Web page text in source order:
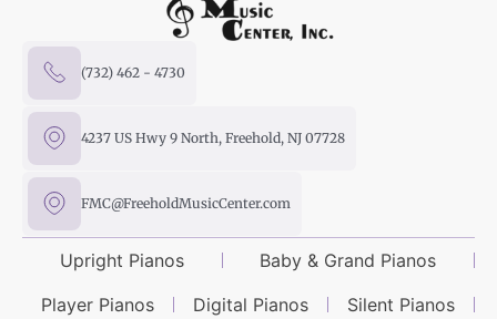
(732) 462 - 4730
4237 US Hwy 9 North, Freehold, NJ 07728
FMC@FreeholdMusicCenter.com
Upright Pianos
Baby & Grand Pianos
Player Pianos
Digital Pianos Silent Pianos